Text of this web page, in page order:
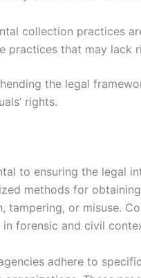
collection practices
practices that may lack
the legal
rights.
to ensuring the legal
methods for
tampering, or misuse.
forensic and civil
adhere to